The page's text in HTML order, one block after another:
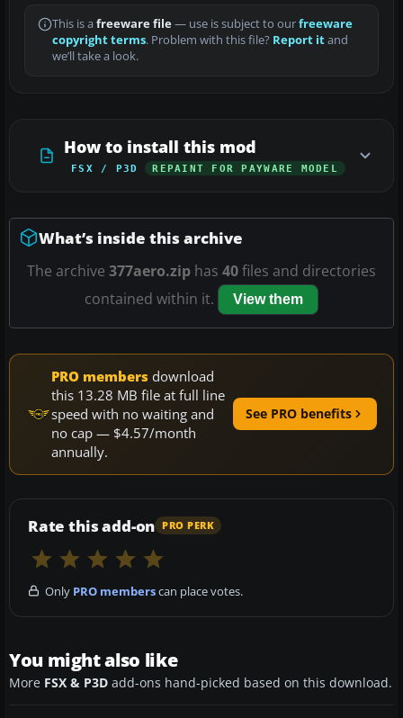
This is a freeware file— use is subject to ourfreeware
copyright terms. Problem with this file? Report itand
we’ll take a look.
How to install this mod
FSX / P3D REPAINT FOR PAYWARE MODEL
What’s inside this archive
The archive 377aero.zip has 40files and directories
contained within it.
View them
PRO members download
this 13.28 MB file at full line
speed with no waiting and
no cap — $4.57/month
annually.
See PRO benefits
Rate this add-on PRO PERK
Only PRO memberscan place votes.
You might also like
More FSX & P3D add-ons hand-picked based on this download.